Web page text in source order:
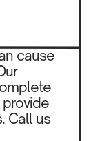
cause
Call us